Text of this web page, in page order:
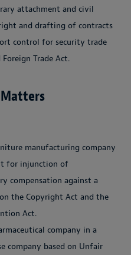
attachment and civil
and drafting of contracts
control for security trade
Trade Act.
manufacturing company
for injunction of
compensation against a
the Copyright Act and the
Act.
company in a
company based on Unfair